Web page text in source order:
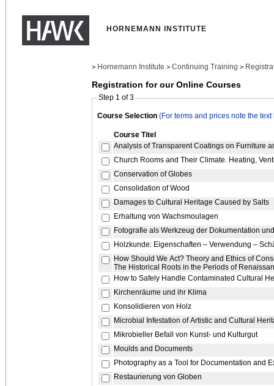
HORNEMANN INSTITUTE
> Hornemann Institute > Continuing Training >
Registration for our Online Courses
Step 1 of 3
Course Selection (For terms and prices note the
Course Titel
Analysis of Transparent Coatings on Furniture
Church Rooms and Their Climate. Heating,
Conservation of Globes
Consolidation of Wood
Damages to Cultural Heritage Caused by Salts
Erhaltung von Wachsmoulagen
Fotografie als Werkzeug der Dokumentation
Holzkunde: Eigenschaften – Verwendung –
How Should We Act? Theory and Ethics of
The Historical Roots in the Periods of
How to Safely Handle Contaminated Cultural
Kirchenräume und ihr Klima
Konsolidieren von Holz
Microbial Infestation of Artistic and Cultural
Mikrobieller Befall von Kunst- und Kulturgut
Moulds and Documents
Photography as a Tool for Documentation and
Restaurierung von Globen